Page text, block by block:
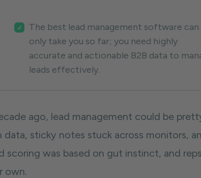
The best lead management software can
only take you so far; you need highly
accurate and actionable B2B data to
leads effectively.
ago, lead management could be
data, sticky notes stuck across monitors,
scoring was based on gut instinct, and
own.